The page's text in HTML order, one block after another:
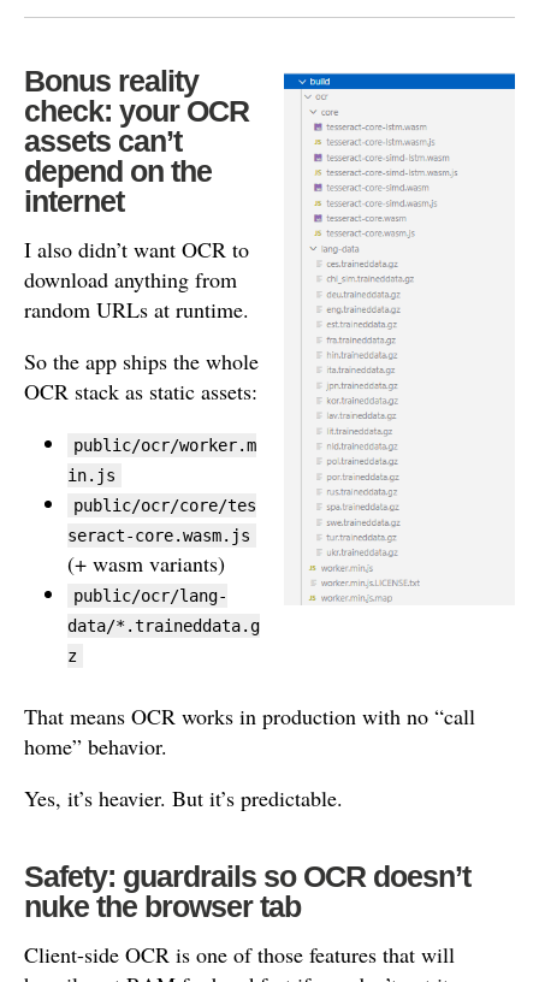
Bonus reality
check: your OCR
assets can’t
depend on the
internet
I also didn’t want OCR to
download anything from
random URLs at runtime.
So the app ships the whole
OCR stack as static assets:
public/ocr/worker.m
in.js
public/ocr/core/tes
seract-core.wasm.js
(+ wasm variants)
public/ocr/lang-
data/*.traineddata.g
z
That means OCR works in production with no “call
home” behavior.
Yes, it’s heavier. But it’s predictable.
Safety: guardrails so OCR doesn’t
nuke the browser tab
Client-side OCR is one of those features that will